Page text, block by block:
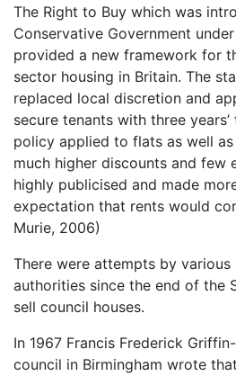
The Right to Buy which was
Conservative Government
provided a new framework for
sector housing in Britain. The
replaced local discretion and
secure tenants with three
policy applied to flats as well
much higher discounts and few
highly publicised and made
expectation that rents would
Murie, 2006)
There were attempts by
authorities since the end of the
sell council houses.
In 1967 Francis Frederick
council in Birmingham wrote